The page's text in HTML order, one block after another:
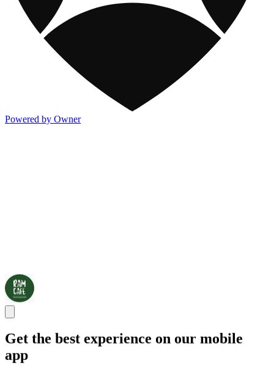
Powered by Owner
Get the best experience on our mobile
app